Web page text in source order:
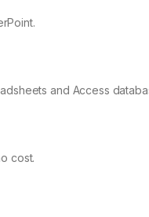
and Access
cost.